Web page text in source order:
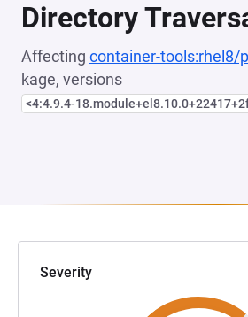
Directory
Affecting container-tools:rhel8/
kage, versions
<4:4.9.4-
Severity